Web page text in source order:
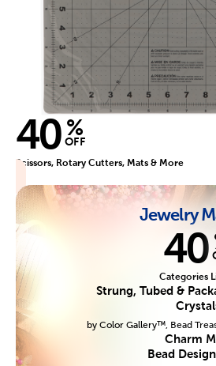
40 %
OFF
Scissors, Rotary Cutters, Mats & More
Jewelry
40
Categories
Strung, Tubed &
by Color Gallery™, Bead
Charm
Bead